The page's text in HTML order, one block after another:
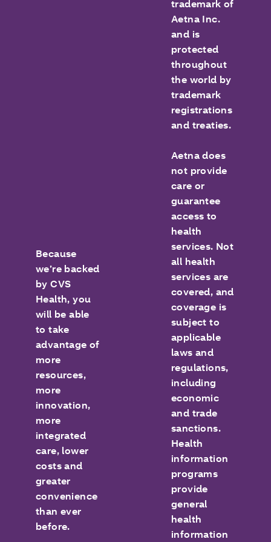
Because
we’re backed
by CVS
Health, you
will be able
to take
advantage of
more
resources,
more
innovation,
more
integrated
care, lower
costs and
greater
convenience
than ever
before.
trademark of
Aetna Inc.
and is
protected
throughout
the world by
trademark
registrations
and treaties.
Aetna does
not provide
care or
guarantee
access to
health
services. Not
all health
services are
covered, and
coverage is
subject to
applicable
laws and
regulations,
including
economic
and trade
sanctions.
Health
information
programs
provide
general
health
information